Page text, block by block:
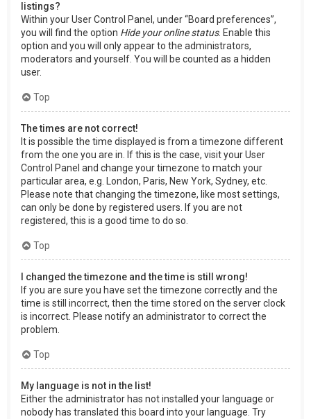
listings?
Within your User Control Panel, under “Board preferences”,
you will find the option Hide your online status. Enable this
option and you will only appear to the administrators,
moderators and yourself. You will be counted as a hidden
user.
Top
The times are not correct!
It is possible the time displayed is from a timezone different
from the one you are in. If this is the case, visit your User
Control Panel and change your timezone to match your
particular area, e.g. London, Paris, New York, Sydney, etc.
Please note that changing the timezone, like most settings,
can only be done by registered users. If you are not
registered, this is a good time to do so.
Top
I changed the timezone and the time is still wrong!
If you are sure you have set the timezone correctly and the
time is still incorrect, then the time stored on the server clock
is incorrect. Please notify an administrator to correct the
problem.
Top
My language is not in the list!
Either the administrator has not installed your language or
nobody has translated this board into your language. Try